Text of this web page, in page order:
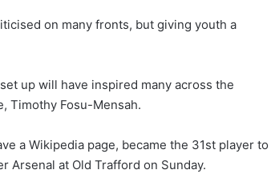
on many fronts, but giving youth a
up will have inspired many across the
Timothy Fosu-Mensah.
a Wikipedia page, became the 31st player to
Arsenal at Old Trafford on Sunday.